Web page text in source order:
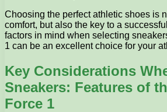
Choosing the perfect athletic shoes is
comfort, but also the key to a
factors in mind when selecting
1 can be an excellent choice for your
Key Considerations
Sneakers: Features of
Force 1